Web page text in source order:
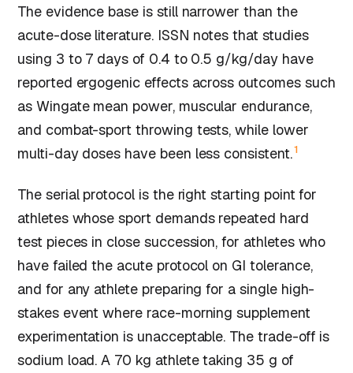
The evidence base is still narrower than the
acute-dose literature. ISSN notes that studies
using 3 to 7 days of 0.4 to 0.5 g/kg/day have
reported ergogenic effects across outcomes such
as Wingate mean power, muscular endurance,
and combat-sport throwing tests, while lower
multi-day doses have been less consistent.1
The serial protocol is the right starting point for
athletes whose sport demands repeated hard
test pieces in close succession, for athletes who
have failed the acute protocol on GI tolerance,
and for any athlete preparing for a single high-
stakes event where race-morning supplement
experimentation is unacceptable. The trade-off is
sodium load. A 70 kg athlete taking 35 g of